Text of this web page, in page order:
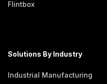
Flintbox
Solutions By Industry
Industrial Manufacturing